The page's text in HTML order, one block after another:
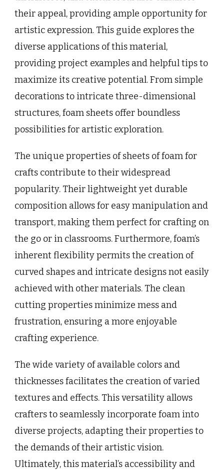
their appeal, providing ample opportunity for
artistic expression. This guide explores the
diverse applications of this material,
providing project examples and helpful tips to
maximize its creative potential. From simple
decorations to intricate three-dimensional
structures, foam sheets offer boundless
possibilities for artistic exploration.
The unique properties of sheets of foam for
crafts contribute to their widespread
popularity. Their lightweight yet durable
composition allows for easy manipulation and
transport, making them perfect for crafting on
the go or in classrooms. Furthermore, foam’s
inherent flexibility permits the creation of
curved shapes and intricate designs not easily
achieved with other materials. The clean
cutting properties minimize mess and
frustration, ensuring a more enjoyable
crafting experience.
The wide variety of available colors and
thicknesses facilitates the creation of varied
textures and effects. This versatility allows
crafters to seamlessly incorporate foam into
diverse projects, adapting their properties to
the demands of their artistic vision.
Ultimately, this material’s accessibility and